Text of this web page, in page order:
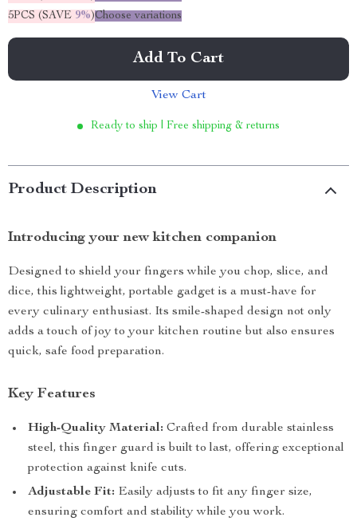
5PCS (SAVE 9%)Choose variations
Add To Cart
View Cart
Ready to ship | Free shipping & returns
Product Description
Introducing your new kitchen companion
Designed to shield your fingers while you chop, slice, and
dice, this lightweight, portable gadget is a must-have for
every culinary enthusiast. Its smile-shaped design not only
adds a touch of joy to your kitchen routine but also ensures
quick, safe food preparation.
Key Features
High-Quality Material: Crafted from durable stainless
steel, this finger guard is built to last, offering exceptional
protection against knife cuts.
Adjustable Fit: Easily adjusts to fit any finger size,
ensuring comfort and stability while you work.